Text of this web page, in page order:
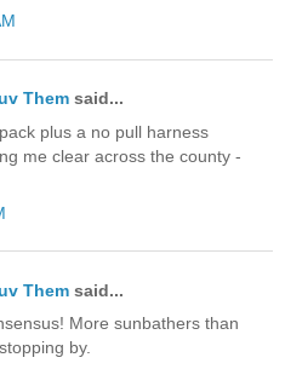
Them said...
plus a no pull harness
me clear across the county -
Them said...
More sunbathers than
by.